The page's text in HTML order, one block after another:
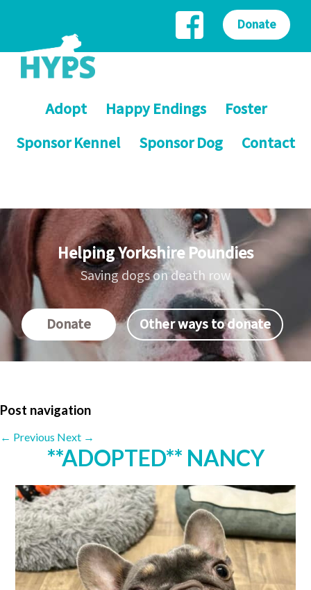
Adopt Happy Endings
Foster
Sponsor Kennel
Sponsor Dog Contact
Donate
Helping Yorkshire Poundies
Saving dogs on death row
Donate Other ways to donate
Post navigation
← Previous Next →
**ADOPTED** NANCY